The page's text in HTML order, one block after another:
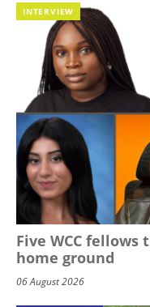
INTERVIEW
Five WCC
home ground
06 August 2026